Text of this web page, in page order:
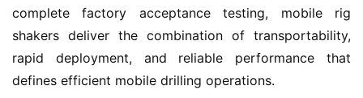
complete factory acceptance testing, mobile rig
shakers deliver the combination of transportability,
rapid deployment, and reliable performance that
defines efficient mobile drilling operations.